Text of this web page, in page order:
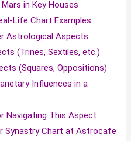
in Key Houses
Life Chart Examples
Astrological Aspects
(Trines, Sextiles, etc.)
(Squares, Oppositions)
Influences in a
Navigating This Aspect
Synastry Chart at Astrocafe